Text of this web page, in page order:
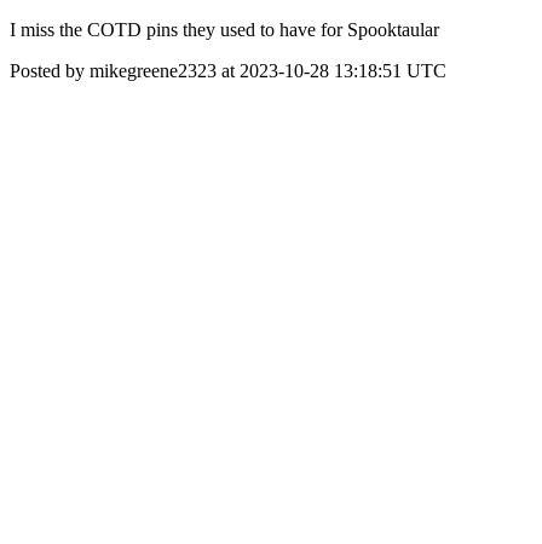
I miss the COTD pins they used to have for Spooktaular
Posted by mikegreene2323 at 2023-10-28 13:18:51 UTC